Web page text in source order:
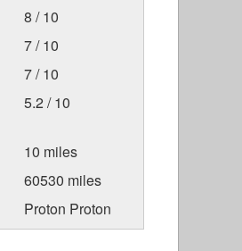
8 / 10
7 / 10
7 / 10
5.2 / 10
10 miles
60530 miles
Proton Proton